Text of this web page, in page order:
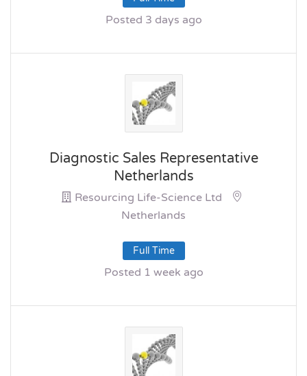
Posted 3 days ago
Diagnostic Sales Representative
Netherlands
Resourcing Life-Science Ltd
Netherlands
Full Time
Posted 1 week ago